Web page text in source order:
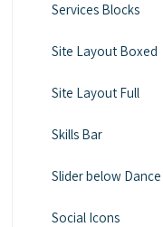
Services Blocks
Site Layout Boxed
Site Layout Full
Skills Bar
Slider below
Social Icons